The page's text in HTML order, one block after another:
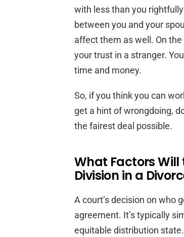
with less than you
between you and your
affect them as well. On
your trust in a stranger.
time and money.
So, if you think you can
get a hint of wrongdoing,
the fairest deal possible.
What Factors Will
Division in a
A court’s decision on who
agreement. It’s typically
equitable distribution